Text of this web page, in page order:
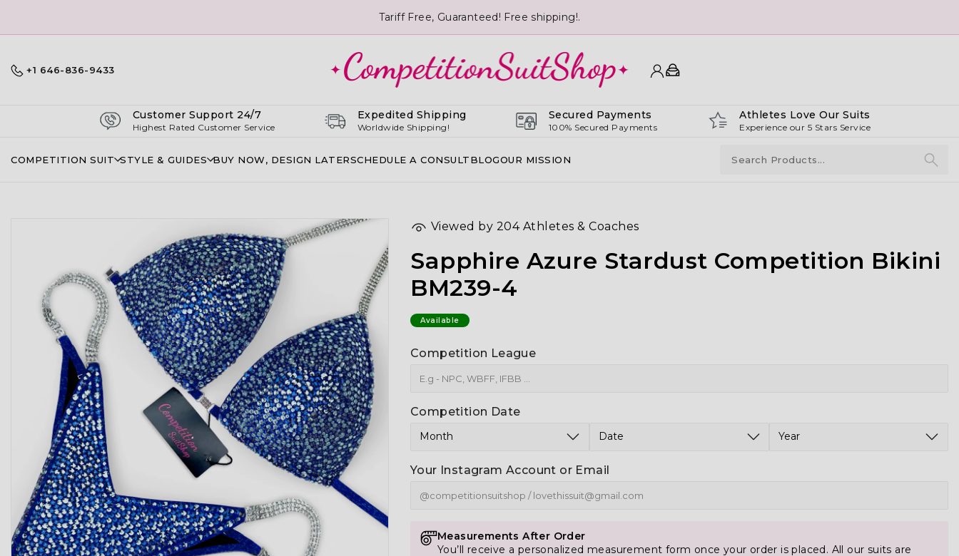
Tariff Free, Guaranteed! Free shipping!.
+1 646-836-9433
Customer Support 24/7
Highest Rated Customer Service
Expedited Shipping
Worldwide Shipping!
Secured Payments
100% Secured Payments
Athletes Love Our Suits
Experience our 5 Stars Service
COMPETITION SUIT STYLE & GUIDES BUY NOW, DESIGN LATERSCHEDULE A CONSULTBLOGOUR MISSION
Viewed by 204Athletes & Coaches
Sapphire Azure Stardust Competition Bikini
BM239-4
Available
Competition League
Competition Date
Your Instagram Account or Email
Measurements After Order
You’ll receive a personalized measurement form once your order is placed. All our suits are